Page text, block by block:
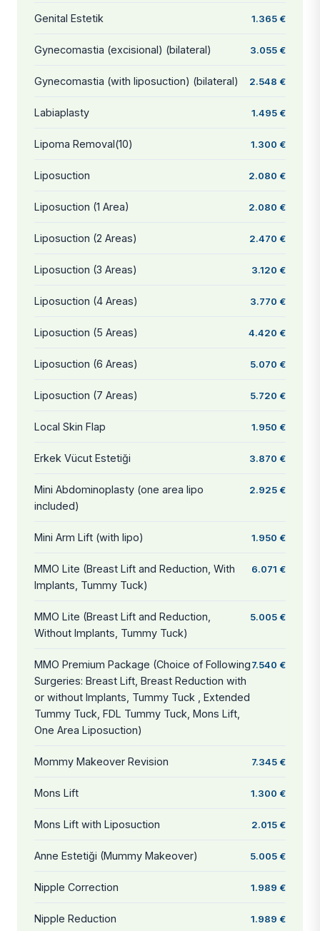
Genital Estetik 1.365 €
Gynecomastia (excisional) (bilateral) 3.055 €
Gynecomastia (with liposuction) (bilateral) 2.548 €
Labiaplasty 1.495 €
Lipoma Removal(10) 1.300 €
Liposuction 2.080 €
Liposuction (1 Area) 2.080 €
Liposuction (2 Areas) 2.470 €
Liposuction (3 Areas) 3.120 €
Liposuction (4 Areas) 3.770 €
Liposuction (5 Areas) 4.420 €
Liposuction (6 Areas) 5.070 €
Liposuction (7 Areas) 5.720 €
Local Skin Flap 1.950 €
Erkek Vücut Estetiği 3.870 €
Mini Abdominoplasty (one area lipo
included)
2.925 €
Mini Arm Lift (with lipo) 1.950 €
MMO Lite (Breast Lift and Reduction, With
Implants, Tummy Tuck)
6.071 €
MMO Lite (Breast Lift and Reduction,
Without Implants, Tummy Tuck)
5.005 €
MMO Premium Package (Choice of Following
Surgeries: Breast Lift, Breast Reduction with
or without Implants, Tummy Tuck , Extended
Tummy Tuck, FDL Tummy Tuck, Mons Lift,
One Area Liposuction)
7.540 €
Mommy Makeover Revision 7.345 €
Mons Lift 1.300 €
Mons Lift with Liposuction 2.015 €
Anne Estetiği (Mummy Makeover) 5.005 €
Nipple Correction 1.989 €
Nipple Reduction 1.989 €